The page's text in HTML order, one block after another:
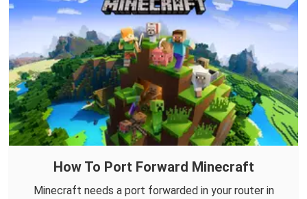
How To Port Forward Minecraft
Minecraft needs a port forwarded in your router in